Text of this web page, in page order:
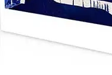
ACCESSORIES